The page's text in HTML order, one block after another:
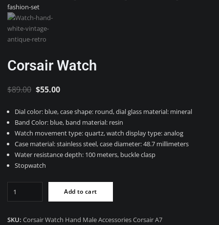
Corsair Watch
$89.00 Original
was:
$89.00.
$55.00
is:
$55.00.
Dial color: blue, case shape: round, dial glass material: mineral
Band Color: blue, band material: resin
Watch movement type: quartz, watch display type: analog
Case material: stainless steel, case diameter: 48.7 millimeters
Water resistance depth: 100 meters, buckle clasp
Stopwatch
Add to cart
SKU: Corsair Watch Hand Male Accessories Corsair A7